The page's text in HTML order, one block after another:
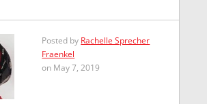
Posted by Rachelle Sprecher
Fraenkel
on May 7, 2019